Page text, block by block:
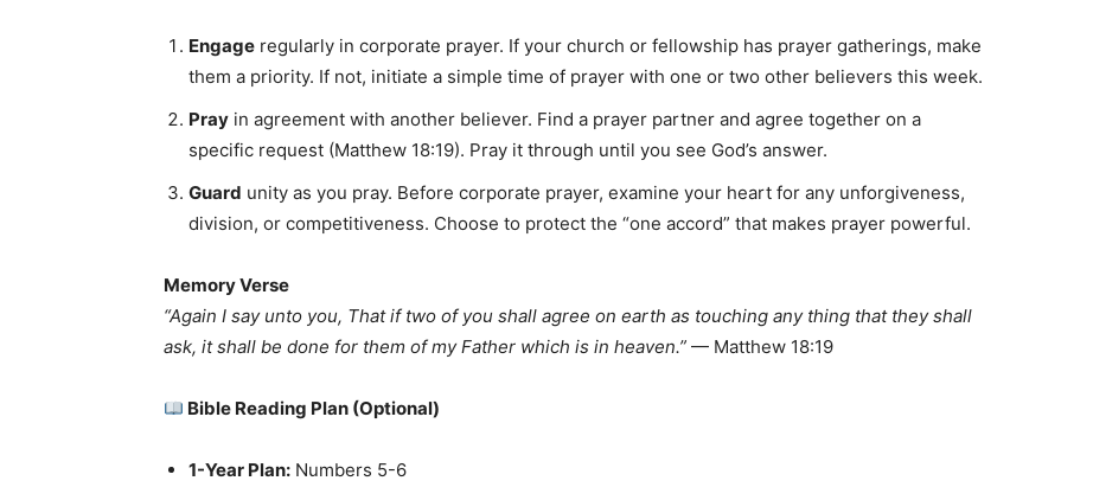
Engage regularly in corporate prayer. If your church or fellowship has prayer gatherings, make
them a priority. If not, initiate a simple time of prayer with one or two other believers this week.
Pray in agreement with another believer. Find a prayer partner and agree together on a
specific request (Matthew 18:19). Pray it through until you see God’s answer.
Guard unity as you pray. Before corporate prayer, examine your heart for any unforgiveness,
division, or competitiveness. Choose to protect the “one accord” that makes prayer powerful.
Memory Verse
“Again I say unto you, That if two of you shall agree on earth as touching any thing that they shall
ask, it shall be done for them of my Father which is in heaven.” — Matthew 18:19
Bible Reading Plan (Optional)
1-Year Plan: Numbers 5-6